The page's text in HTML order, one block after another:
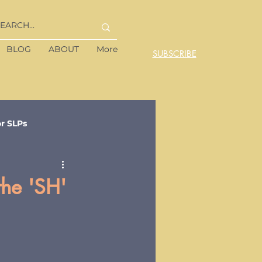
BLOG ABOUT More SUBSCRIBE
SLPs
'SH'